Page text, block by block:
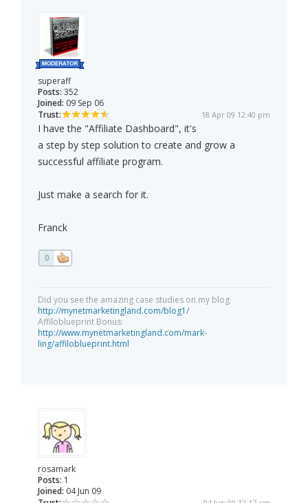
superaff
Posts: 352
Joined: 09 Sep 06
Trust:
18 Apr 09 12:40 pm
I have the "Affiliate Dashboard", it's
a step by step solution to create and grow a
successful affiliate program.
Just make a search for it.
Franck
0
Did you see the amazing case studies on my blog
http://mynetmarketingland.com/blog1/
Affiloblueprint Bonus:
http://www.mynetmarketingland.com/mark-
ling/affiloblueprint.html
rosamark
Posts: 1
Joined: 04 Jun 09